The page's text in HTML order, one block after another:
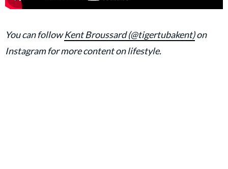
You can followKent Broussard (@tigertubakent)on
Instagram for more content on lifestyle.